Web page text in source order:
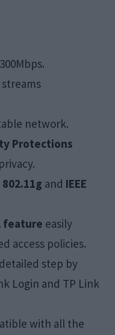
network.
Protections
802.11g and IEEE
feature easily
access policies.
step by
Login and TP Link
with all the